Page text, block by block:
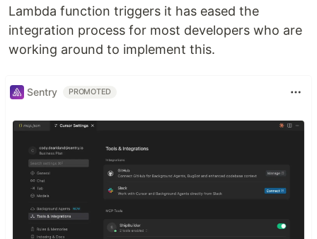
Lambda function triggers it has eased the
integration process for most developers who are
working around to implement this.
Sentry PROMOTED